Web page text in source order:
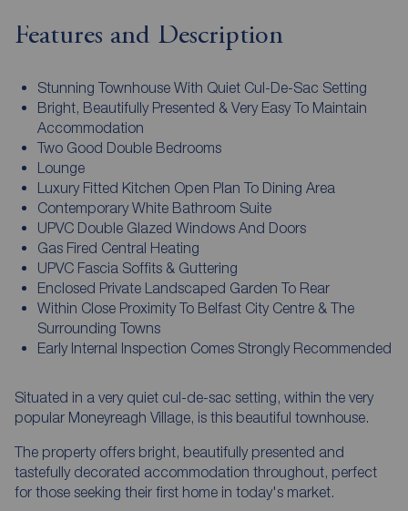
Features and Description
Stunning Townhouse With Quiet Cul-De-Sac Setting
Bright, Beautifully Presented & Very Easy To Maintain
Accommodation
Two Good Double Bedrooms
Lounge
Luxury Fitted Kitchen Open Plan To Dining Area
Contemporary White Bathroom Suite
UPVC Double Glazed Windows And Doors
Gas Fired Central Heating
UPVC Fascia Soffits & Guttering
Enclosed Private Landscaped Garden To Rear
Within Close Proximity To Belfast City Centre & The
Surrounding Towns
Early Internal Inspection Comes Strongly Recommended
Situated in a very quiet cul-de-sac setting, within the very
popular Moneyreagh Village, is this beautiful townhouse.
The property offers bright, beautifully presented and
tastefully decorated accommodation throughout, perfect
for those seeking their first home in today's market.